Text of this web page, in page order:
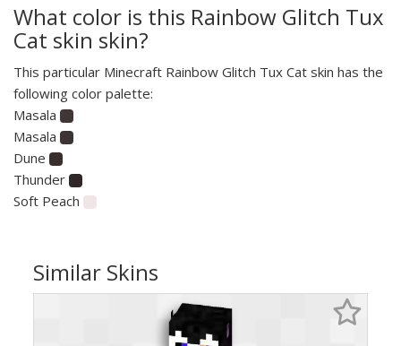
What color is this Rainbow Glitch Tux
Cat skin skin?
This particular Minecraft Rainbow Glitch Tux Cat skin has the
following color palette:
Masala
Masala
Dune
Thunder
Soft Peach
Similar Skins